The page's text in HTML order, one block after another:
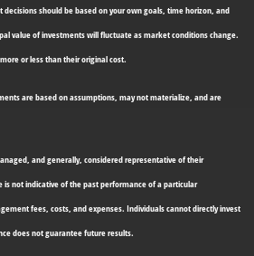
should be based on your own goals, time horizon, and
value of investments will fluctuate as market conditions change.
or less than their original cost.
are based on assumptions, may not materialize, and are
and generally, considered representative of their
not indicative of the past performance of a particular
fees, costs, and expenses. Individuals cannot directly invest
does not guarantee future results.